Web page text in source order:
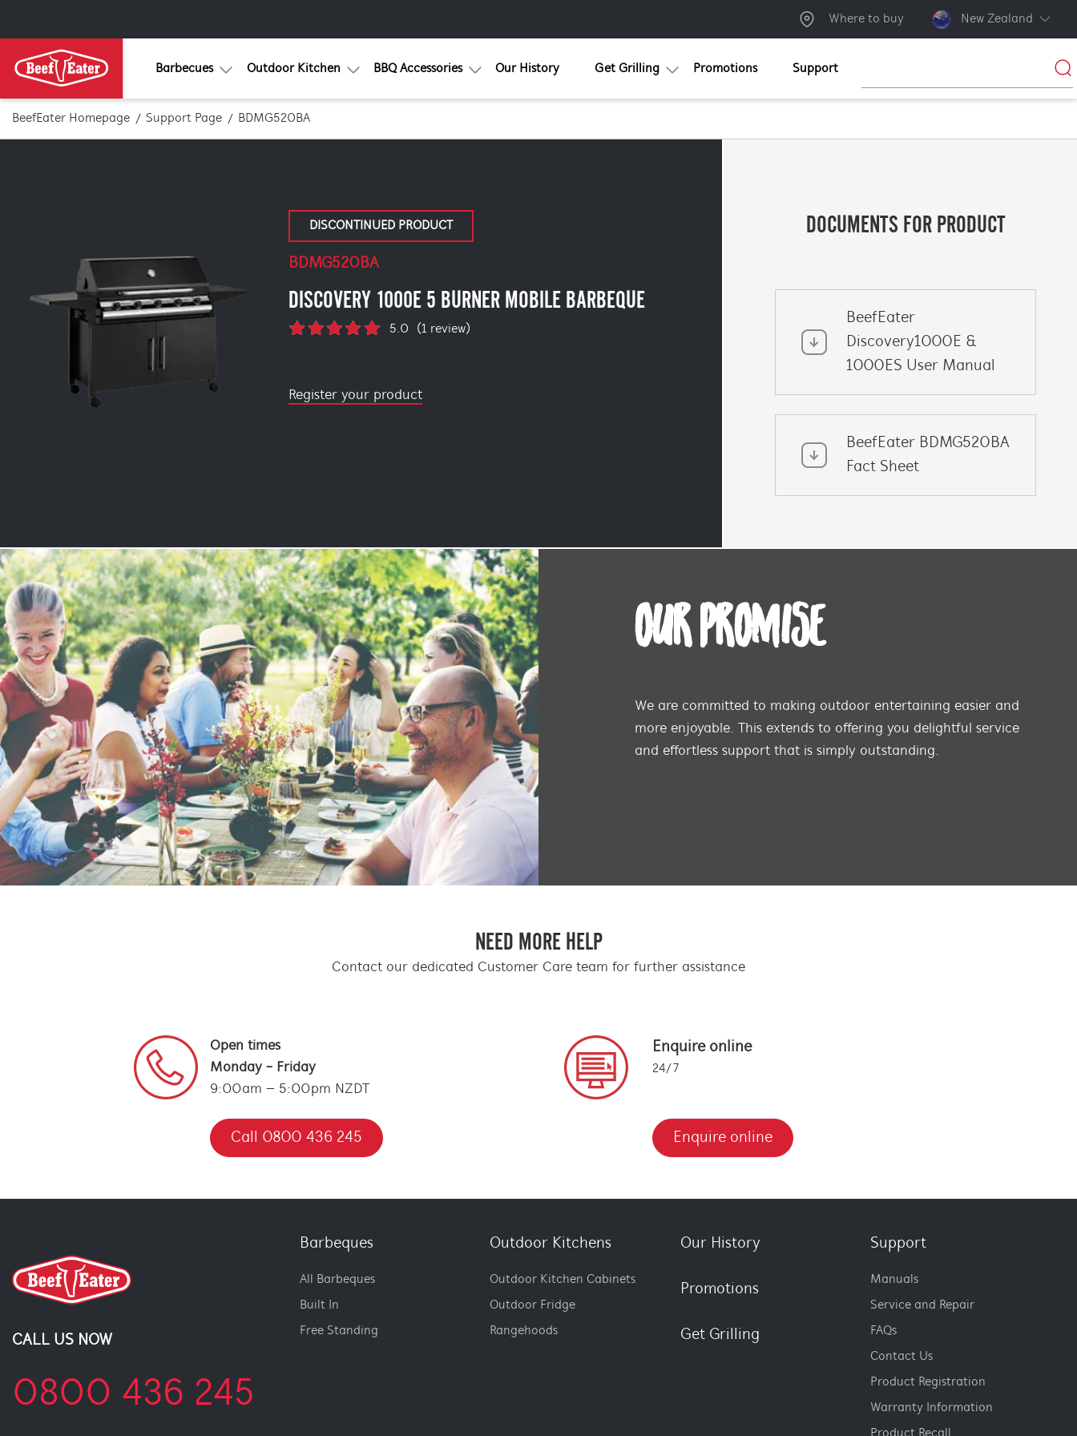
Where to buy New Zealand
Barbecues Outdoor Kitchen BBQ Accessories Our History Get Grilling Promotions Support
BeefEater Homepage Support Page BDMG520BA
DISCONTINUED PRODUCT
BDMG520BA
DISCOVERY 1000E 5 BURNER MOBILE BARBEQUE
5.0 (1 review)
Register your product
DOCUMENTS FOR PRODUCT
BeefEater
Discovery1000E &
1000ES User Manual
BeefEater BDMG520BA
Fact Sheet
OUR PROMISE
We are committed to making outdoor entertaining easier and
more enjoyable. This extends to offering you delightful service
and effortless support that is simply outstanding.
NEED MORE HELP
Contact our dedicated Customer Care team for further assistance
Open times
Monday - Friday
9:00am – 5:00pm NZDT
Call 0800 436 245
Enquire online
24/7
Enquire online
CALL US NOW
0800 436 245
Barbeques
All Barbeques
Built In
Free Standing
Outdoor Kitchens
Outdoor Kitchen Cabinets
Outdoor Fridge
Rangehoods
Our History
Promotions
Get Grilling
Support
Manuals
Service and Repair
FAQs
Contact Us
Product Registration
Warranty Information